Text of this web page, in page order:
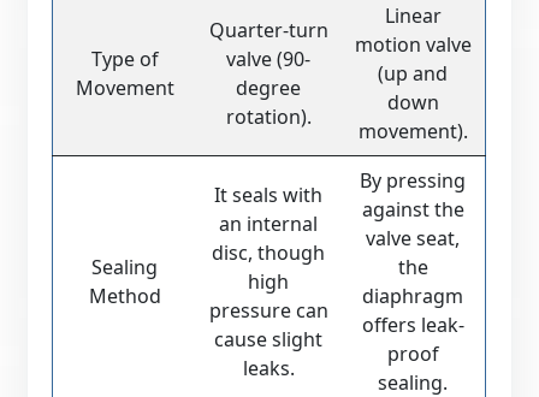
Type of
Movement
Quarter-turn
valve (90-
degree
rotation).
Linear
motion valve
(up and
down
movement).
Sealing
Method
It seals with
an internal
disc, though
high
pressure can
cause slight
leaks.
By pressing
against the
valve seat,
the
diaphragm
offers leak-
proof
sealing.